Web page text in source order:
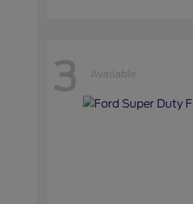
3 Available